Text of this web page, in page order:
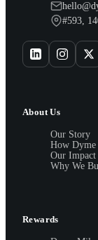
#593,
About Us
Our Story
How Dyme
Our Impact
Why We
Rewards